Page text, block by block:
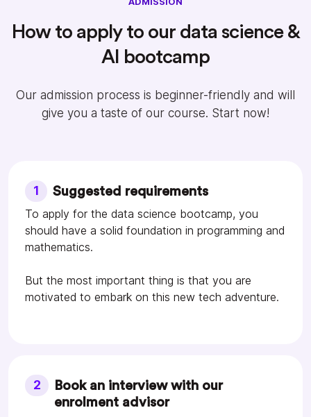
How to apply to our data science &
AI bootcamp
Our admission process is beginner-friendly and will
give you a taste of our course. Start now!
1
Suggested requirements
To apply for the data science bootcamp, you
should have a solid foundation in programming and
mathematics.
But the most important thing is that you are
motivated to embark on this new tech adventure.
2
Book an interview with our
enrolment advisor